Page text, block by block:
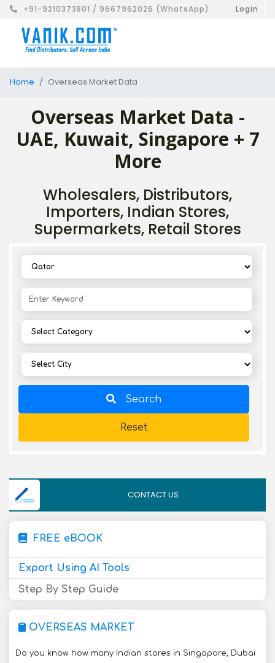
+91-9210373801 / 9667962026 (WhatsApp) Login
Home Overseas Market Data
Overseas Market Data -
UAE, Kuwait, Singapore + 7
More
Wholesalers, Distributors,
Importers, Indian Stores,
Supermarkets, Retail Stores
Search
Reset
CONTACT US
FREE eBOOK
Export Using AI Tools
Step By Step Guide
OVERSEAS MARKET
Do you know how many Indian stores in Singapore, Dubai